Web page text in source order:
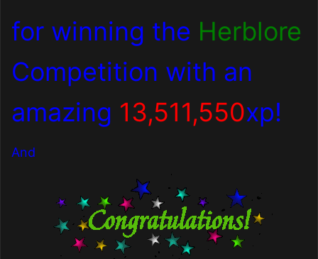
for winning the Herblore
Competition with an
amazing 13,511,550xp!
And